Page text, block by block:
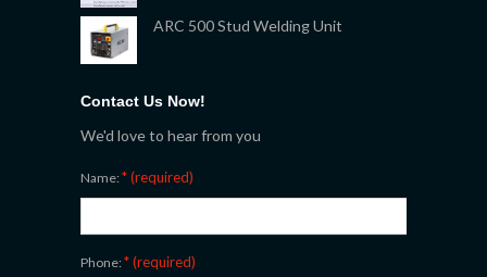
ARC 500 Stud Welding Unit
Contact Us Now!
We'd love to hear from you
Name:* (required)
Phone:* (required)